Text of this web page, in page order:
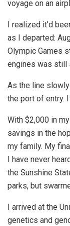
voyage on an
I realized it’d
as I departed:
Olympic Games
engines was still
As the line
the port of entry.
With $2,000 in
savings in the
my family. My
I have never
the Sunshine
parks, but
I arrived at the
genetics and